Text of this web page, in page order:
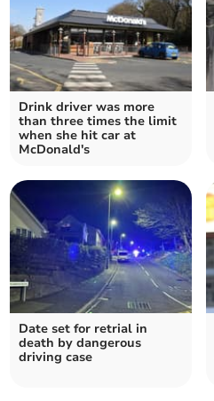
Drink driver was more
than three times the limit
when she hit car at
McDonald's
Date set for retrial in
death by dangerous
driving case